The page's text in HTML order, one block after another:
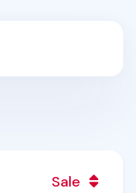
Sale